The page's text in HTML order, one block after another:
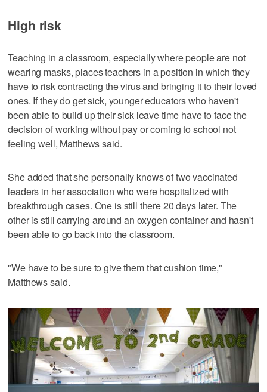
High risk
Teaching in a classroom, especially where people are not
wearing masks, places teachers in a position in which they
have to risk contracting the virus and bringing it to their loved
ones. If they do get sick, younger educators who haven't
been able to build up their sick leave time have to face the
decision of working without pay or coming to school not
feeling well, Matthews said.
She added that she personally knows of two vaccinated
leaders in her association who were hospitalized with
breakthrough cases. One is still there 20 days later. The
other is still carrying around an oxygen container and hasn't
been able to go back into the classroom.
"We have to be sure to give them that cushion time,"
Matthews said.